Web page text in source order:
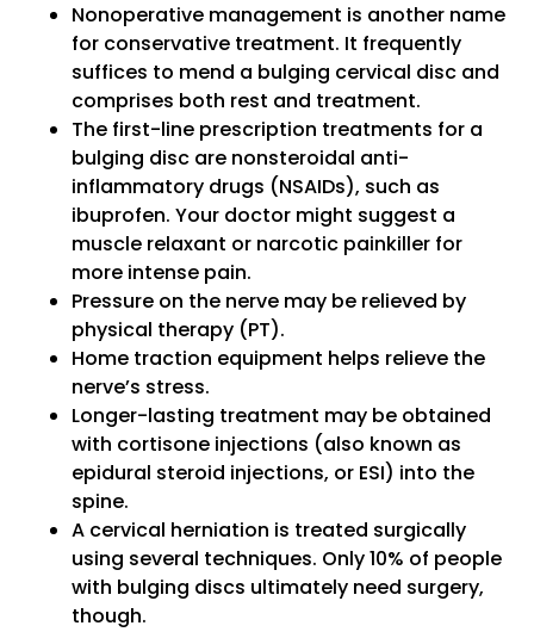
Nonoperative management is another name
for conservative treatment. It frequently
suffices to mend a bulging cervical disc and
comprises both rest and treatment.
The first-line prescription treatments for a
bulging disc are nonsteroidal anti-
inflammatory drugs (NSAIDs), such as
ibuprofen. Your doctor might suggest a
muscle relaxant or narcotic painkiller for
more intense pain.
Pressure on the nerve may be relieved by
physical therapy (PT).
Home traction equipment helps relieve the
nerve’s stress.
Longer-lasting treatment may be obtained
with cortisone injections (also known as
epidural steroid injections, or ESI) into the
spine.
A cervical herniation is treated surgically
using several techniques. Only 10% of people
with bulging discs ultimately need surgery,
though.